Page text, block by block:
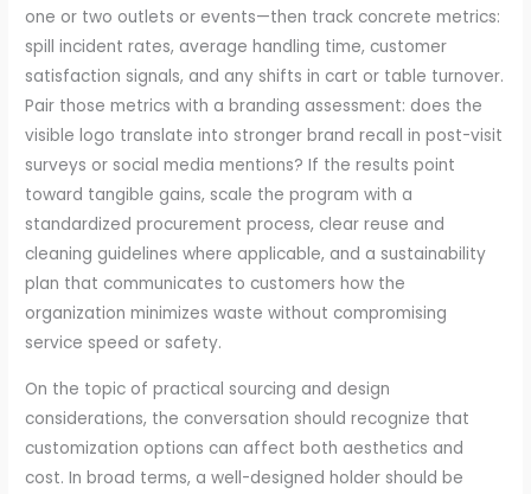
one or two outlets or events—then track concrete metrics:
spill incident rates, average handling time, customer
satisfaction signals, and any shifts in cart or table turnover.
Pair those metrics with a branding assessment: does the
visible logo translate into stronger brand recall in post-visit
surveys or social media mentions? If the results point
toward tangible gains, scale the program with a
standardized procurement process, clear reuse and
cleaning guidelines where applicable, and a sustainability
plan that communicates to customers how the
organization minimizes waste without compromising
service speed or safety.
On the topic of practical sourcing and design
considerations, the conversation should recognize that
customization options can affect both aesthetics and
cost. In broad terms, a well-designed holder should be